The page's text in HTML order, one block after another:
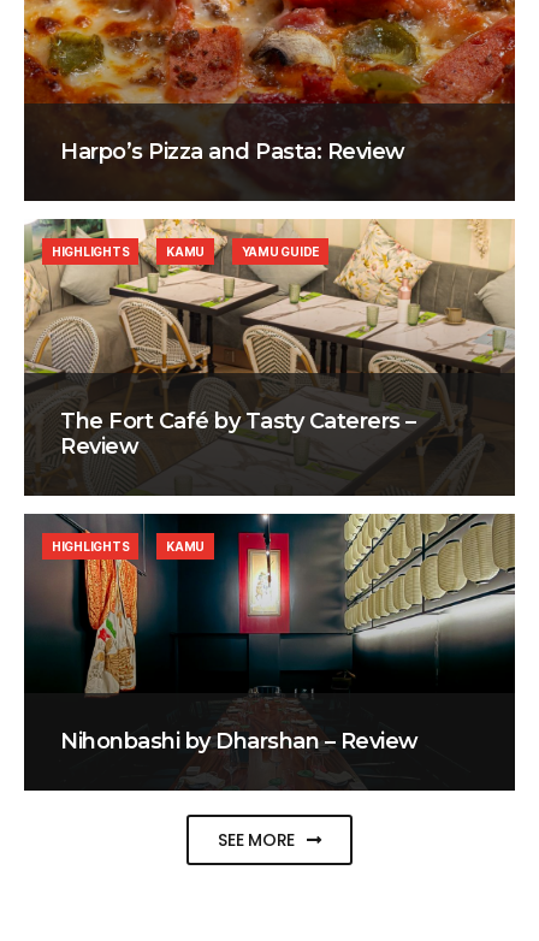
Harpo’s Pizza and Pasta: Review
The Fort Café by Tasty Caterers –
Review
HIGHLIGHTS KAMU YAMU GUIDE
Nihonbashi by Dharshan – Review
HIGHLIGHTS KAMU
SEE MORE